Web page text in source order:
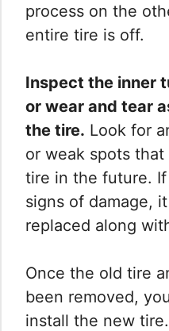
process on the
entire tire is off.
Inspect the inner
or wear and tear
the tire. Look for
or weak spots
tire in the future.
signs of damage,
replaced along
Once the old tire
been removed,
install the new